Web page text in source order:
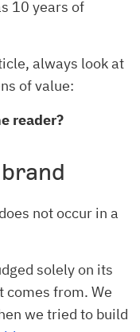
10 years of
always look at
of value:
reader?
not occur in a
solely on its
comes from. We
we tried to build